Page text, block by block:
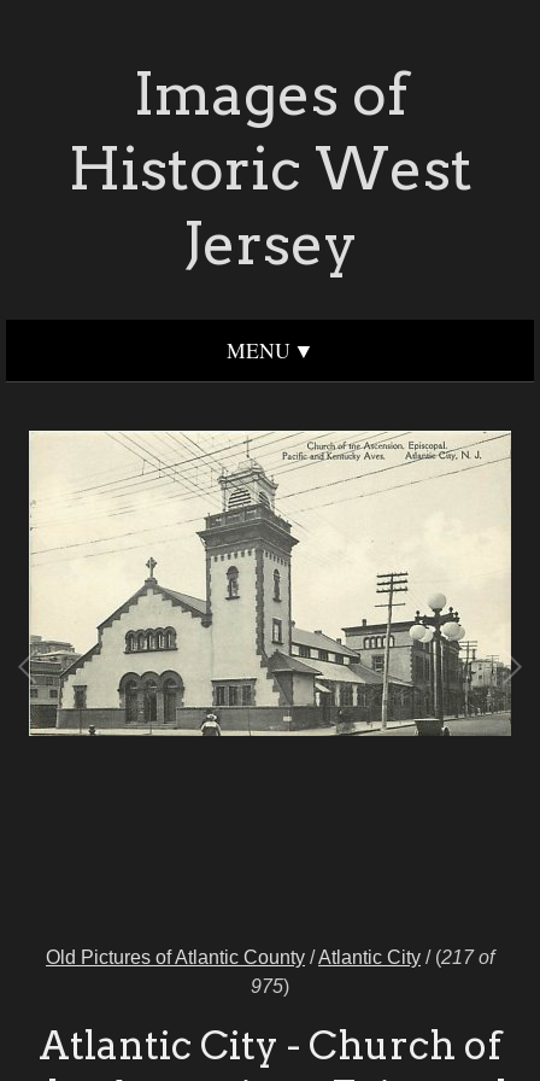
Images of
Historic West
Jersey
MENU
Old Pictures of Atlantic County /Atlantic City / (217 of
975)
Atlantic City - Church of